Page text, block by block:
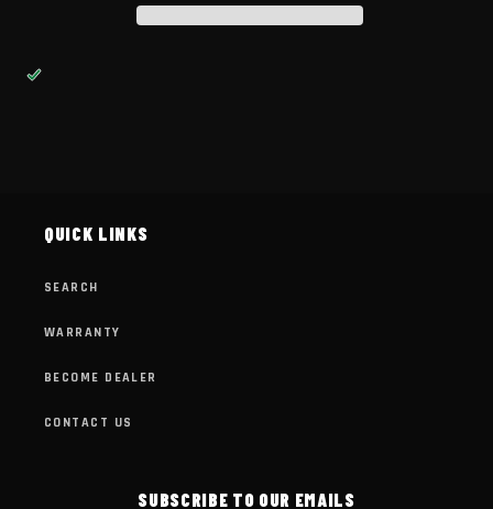
QUICK LINKS
SEARCH
WARRANTY
BECOME DEALER
CONTACT US
SUBSCRIBE TO OUR EMAILS